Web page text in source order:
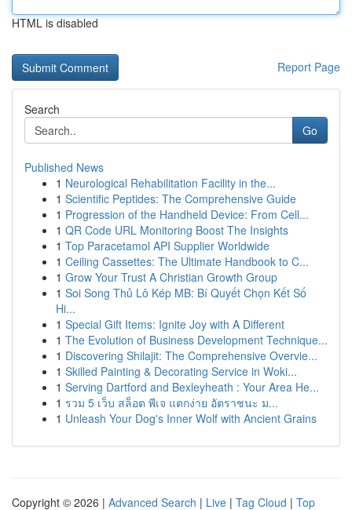
HTML is disabled
Report Page
Search
Go
Published News
1 Neurological Rehabilitation Facility in the...
1 Scientific Peptides: The Comprehensive Guide
1 Progression of the Handheld Device: From Cell...
1 QR Code URL Monitoring Boost The Insights
1 Top Paracetamol API Supplier Worldwide
1 Ceiling Cassettes: The Ultimate Handbook to C...
1 Grow Your Trust A Christian Growth Group
1 Soi Song Thủ Lô Kép MB: Bí Quyết Chọn Kết Số
Hi...
1 Special Gift Items: Ignite Joy with A Different
1 The Evolution of Business Development Technique...
1 Discovering Shilajit: The Comprehensive Overvie...
1 Skilled Painting & Decorating Service in Woki...
1 Serving Dartford and Bexleyheath : Your Area He...
1 รวม 5 เว็บ สล็อต พีเจ แตกง่าย อัตราชนะ ม...
1 Unleash Your Dog's Inner Wolf with Ancient Grains
Copyright © 2026 | Advanced Search | Live | Tag Cloud | Top